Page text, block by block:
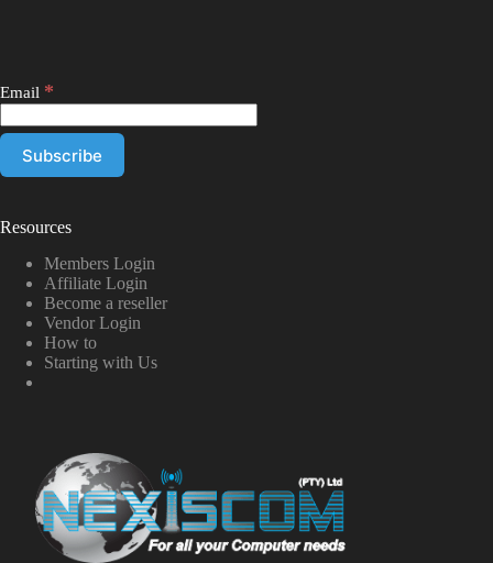
Email *
Resources
Members Login
Affiliate Login
Become a reseller
Vendor Login
How to
Starting with Us